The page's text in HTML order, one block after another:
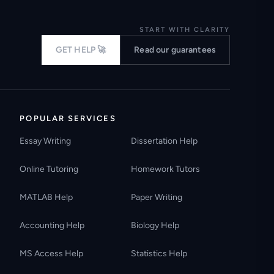
START WITH CLARITY
GET HELP 🚀 Read our guarantees
POPULAR SERVICES
Essay Writing Dissertation Help
Online Tutoring Homework Tutors
MATLAB Help Paper Writing
Accounting Help Biology Help
MS Access Help Statistics Help